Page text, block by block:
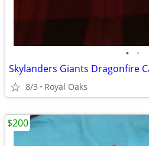
• •
8/3 Royal Oaks
$200